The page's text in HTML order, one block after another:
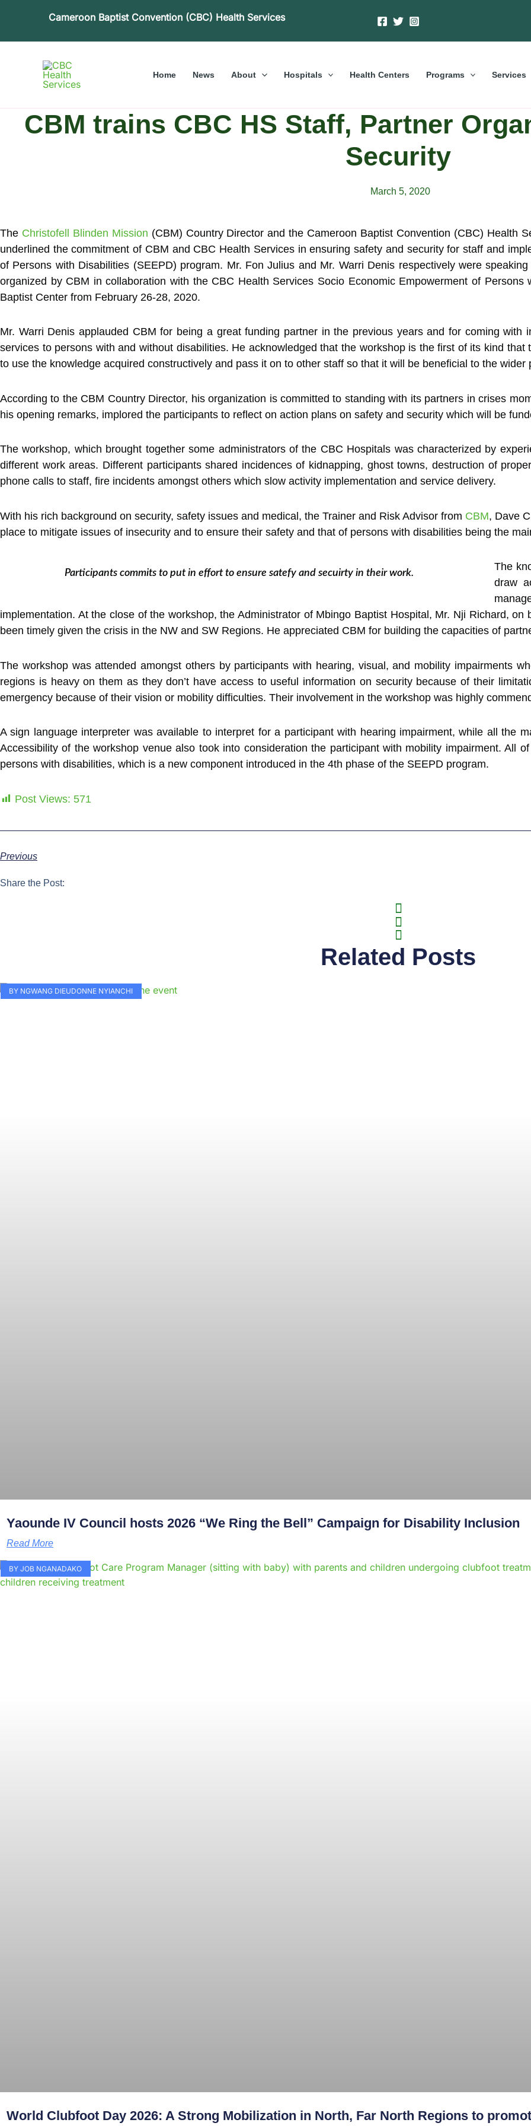
Cameroon Baptist Convention (CBC) Health Services
Home News About Hospitals Health Centers Programs Services
CBM trains CBC HS Staff, Partner
Security
March 5, 2020
The Christofell Blinden Mission (CBM) Country Director and the Cameroon Baptist Convention (CBC) Health
underlined the commitment of CBM and CBC Health Services in ensuring safety and security for staff and
of Persons with Disabilities (SEEPD) program. Mr. Fon Julius and Mr. Warri Denis respectively were
organized by CBM in collaboration with the CBC Health Services Socio Economic Empowerment of
Baptist Center from February 26-28, 2020.
Mr. Warri Denis applauded CBM for being a great funding partner in the previous years and for coming with
services to persons with and without disabilities. He acknowledged that the workshop is the first of its kind
to use the knowledge acquired constructively and pass it on to other staff so that it will be beneficial to the wider
According to the CBM Country Director, his organization is committed to standing with its partners in crises
his opening remarks, implored the participants to reflect on action plans on safety and security which will be
The workshop, which brought together some administrators of the CBC Hospitals was characterized by
different work areas. Different participants shared incidences of kidnapping, ghost towns, destruction of
phone calls to staff, fire incidents amongst others which slow activity implementation and service delivery.
With his rich background on security, safety issues and medical, the Trainer and Risk Advisor from CBM, Dave
place to mitigate issues of insecurity and to ensure their safety and that of persons with disabilities being the
Participants commits to put in effort to ensure satefy and secuirty in their work.
The
draw
implementation. At the close of the workshop, the Administrator of Mbingo Baptist Hospital, Mr. Nji Richard,
been timely given the crisis in the NW and SW Regions. He appreciated CBM for building the capacities of
The workshop was attended amongst others by participants with hearing, visual, and mobility impairments
regions is heavy on them as they don’t have access to useful information on security because of their
emergency because of their vision or mobility difficulties. Their involvement in the workshop was highly
A sign language interpreter was available to interpret for a participant with hearing impairment, while all the
Accessibility of the workshop venue also took into consideration the participant with mobility impairment. All
persons with disabilities, which is a new component introduced in the 4th phase of the SEEPD program.
Post Views: 571
Previous
Share the Post:
Related Posts
BY NGWANG DIEUDONNE NYIANCHI
Yaounde IV Council hosts 2026 “We Ring the Bell” Campaign for Disability Inclusion
Read More
BY JOB NGANADAKO
World Clubfoot Day 2026: A Strong Mobilization in North, Far North Regions to